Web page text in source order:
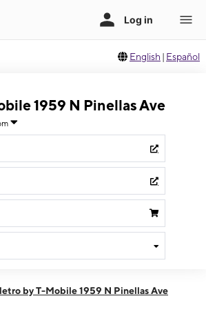
English | Español
1959 N Pinellas Ave
- 5:00 pm
by T-Mobile 1959 N Pinellas Ave